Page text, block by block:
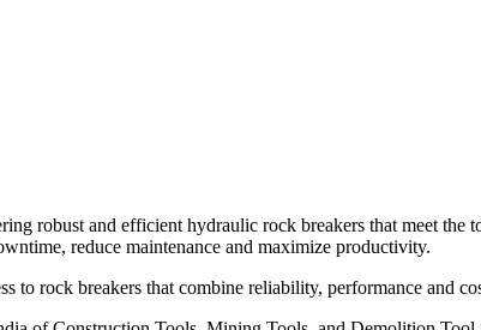
robust and efficient hydraulic rock breakers that meet
reduce maintenance and maximize productivity.
to rock breakers that combine reliability, performance and